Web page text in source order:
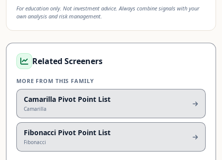
For education only. Not investment advice. Always combine signals with your
own analysis and risk management.
Related Screeners
MORE FROM THIS FAMILY
Camarilla Pivot Point List
Camarilla
Fibonacci Pivot Point List
Fibonacci